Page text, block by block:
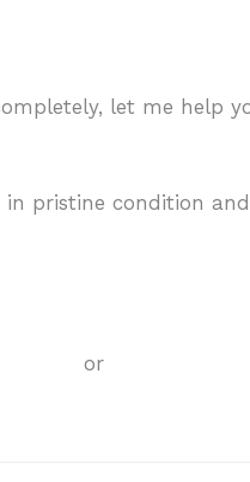
let me help
in pristine condition
or